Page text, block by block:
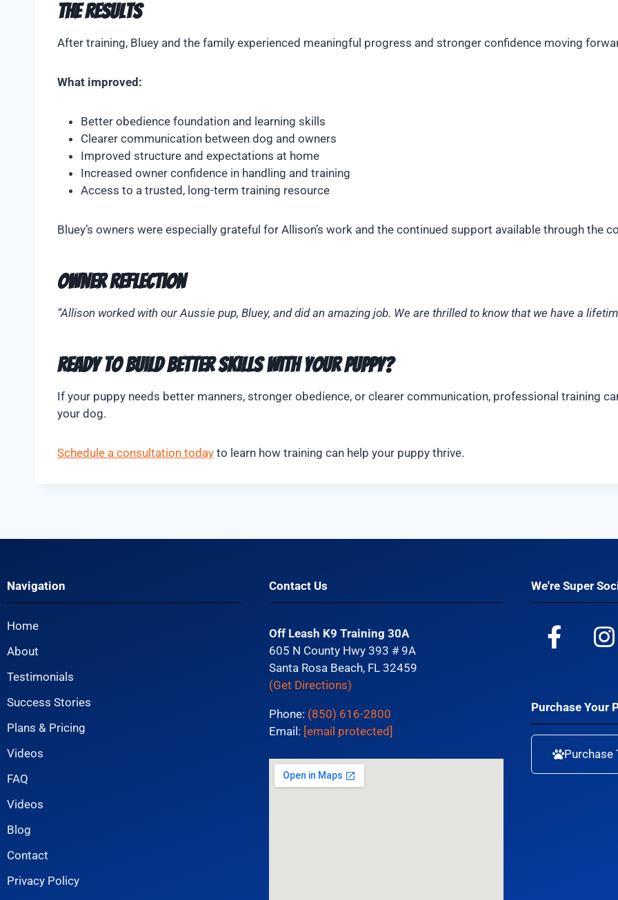
The Results
After training, Bluey and the family experienced meaningful progress and stronger confidence moving
What improved:
Better obedience foundation and learning skills
Clearer communication between dog and owners
Improved structure and expectations at home
Increased owner confidence in handling and training
Access to a trusted, long-term training resource
Bluey’s owners were especially grateful for Allison’s work and the continued support available through the
Owner Reflection
“Allison worked with our Aussie pup, Bluey, and did an amazing job. We are thrilled to know that we have a
Ready to Build Better Skills With Your Puppy?
If your puppy needs better manners, stronger obedience, or clearer communication, professional training
your dog.
Schedule a consultation today to learn how training can help your puppy thrive.
Navigation
Home
About
Testimonials
Success Stories
Plans & Pricing
Videos
FAQ
Videos
Blog
Contact
Privacy Policy
Contact Us
Off Leash K9 Training 30A
605 N County Hwy 393 # 9A
Santa Rosa Beach, FL 32459
(Get Directions)
Phone: (850) 616-2800
Email: [email protected]
We're Super
Purchase Your
Purchase